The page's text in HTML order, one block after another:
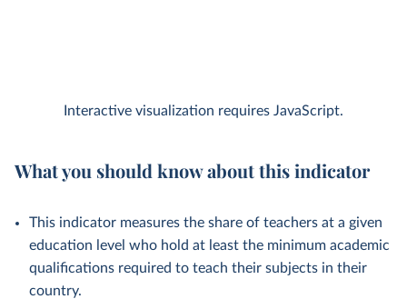
Interactive visualization requires JavaScript.
What you should know about this indicator
This indicator measures the share of teachers at a given
education level who hold at least the minimum academic
qualifications required to teach their subjects in their
country.